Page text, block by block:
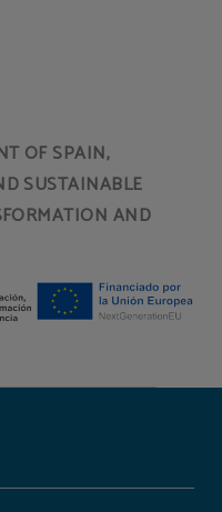
OF SPAIN,
SUSTAINABLE
AND